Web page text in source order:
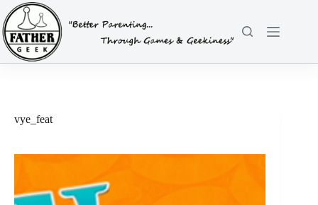
Skip
to
content
vye_feat